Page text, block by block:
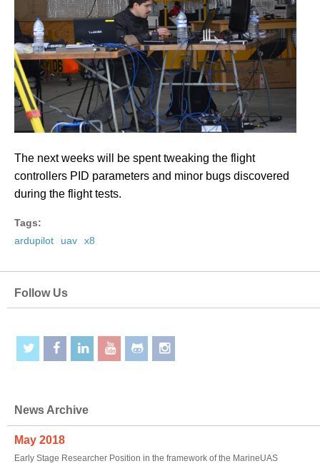
The next weeks will be spent tweaking the flight
controllers PID parameters and minor bugs discovered
during the flight tests.
Tags:
ardupilot
uav x8
Follow Us
News Archive
May 2018
Early Stage Researcher Position in the framework of the MarineUAS